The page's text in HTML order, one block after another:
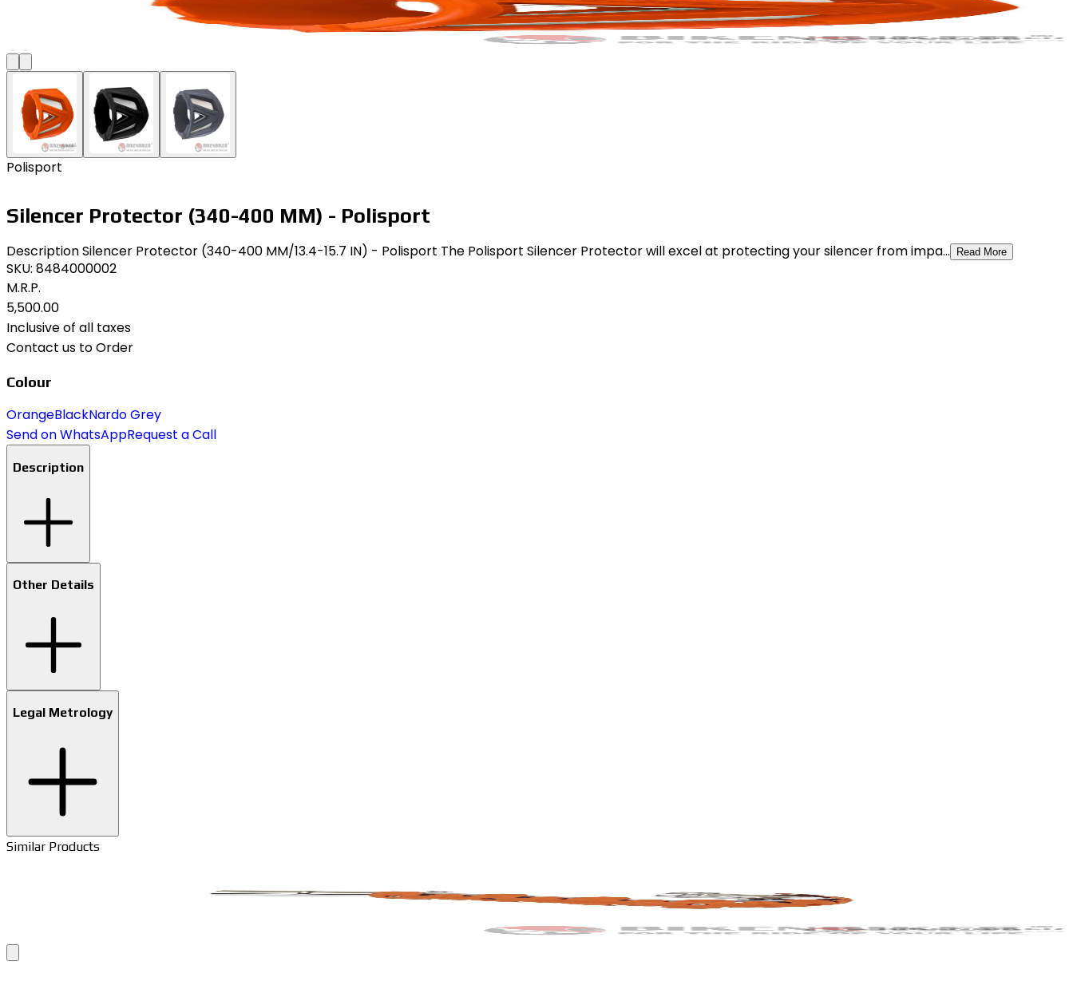
Polisport
Silencer Protector (340-400 MM) - Polisport
Description Silencer Protector (340-400 MM/13.4-15.7 IN) - Polisport The Polisport Silencer Protector will excel at protecting your silencer from impa... Read More
SKU: 8484000002
M.R.P.
₹5,500.00
Inclusive of all taxes
Contact us to Order
Colour
OrangeBlackNardo Grey
Send on WhatsAppRequest a Call
Description
Other Details
Legal Metrology
Similar Products